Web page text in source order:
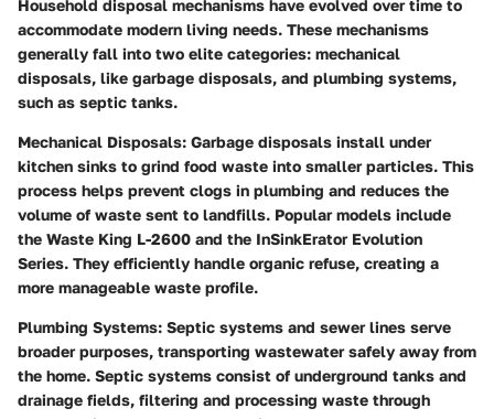
Household disposal mechanisms have evolved over time to
accommodate modern living needs. These mechanisms
generally fall into two elite categories: mechanical
disposals, like garbage disposals, and plumbing systems,
such as septic tanks.
Mechanical Disposals: Garbage disposals install under
kitchen sinks to grind food waste into smaller particles. This
process helps prevent clogs in plumbing and reduces the
volume of waste sent to landfills. Popular models include
the Waste King L-2600 and the InSinkErator Evolution
Series. They efficiently handle organic refuse, creating a
more manageable waste profile.
Plumbing Systems: Septic systems and sewer lines serve
broader purposes, transporting wastewater safely away from
the home. Septic systems consist of underground tanks and
drainage fields, filtering and processing waste through